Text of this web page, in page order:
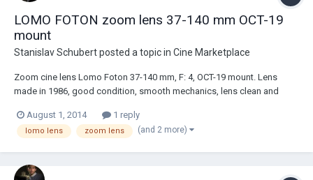
LOMO FOTON zoom lens 37-140 mm OCT-19
mount
Stanislav Schubertposted a topic in Cine Marketplace
Zoom cine lens Lomo Foton 37-140 mm, F: 4, OСT-19 mount. Lens
made in 1986, good condition, smooth mechanics, lens clean and
mount interchangeable lens mount. Included two lens cap and
zoom/focus handle. Price: $ 500 + shipping. Em...
August 1, 2014 1 reply
lomo lens zoom lens (and 2 more)